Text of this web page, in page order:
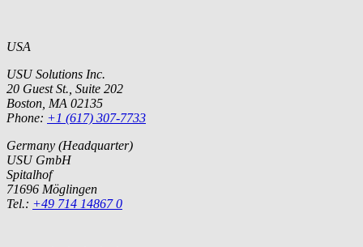
USA
USU Solutions Inc.
20 Guest St., Suite 202
Boston, MA 02135
Phone: +1 (617) 307-7733
Germany (Headquarter)
USU GmbH
Spitalhof
71696 Möglingen
Tel.: +49 714 14867 0